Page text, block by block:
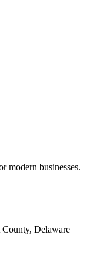
businesses.
Delaware